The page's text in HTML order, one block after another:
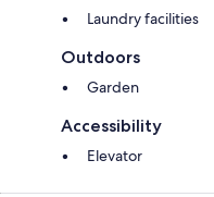
Laundry facilities
Outdoors
Garden
Accessibility
Elevator